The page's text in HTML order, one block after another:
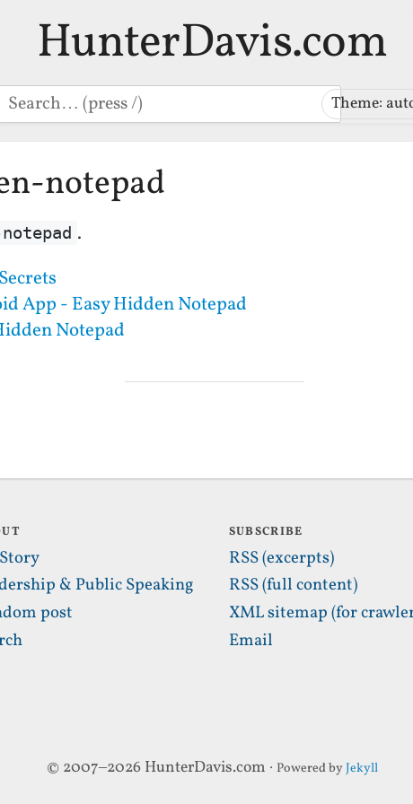
HunterDavis.com
Search Theme:
notepad
.
App - Easy Hidden Notepad
Notepad
& Public Speaking
post
SUBSCRIBE
RSS (excerpts)
RSS (full content)
XML sitemap (for
Email
© 2007–2026 HunterDavis.com · Powered byJekyll